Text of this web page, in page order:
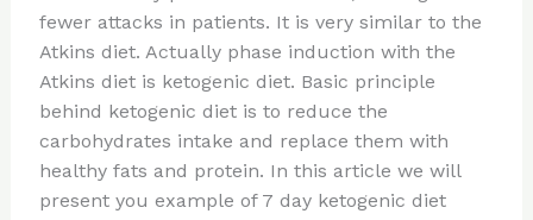
o
k
fewer attacks in patients. It is very similar to the
Atkins diet. Actually phase induction with the
Atkins diet is ketogenic diet. Basic principle
behind ketogenic diet is to reduce the
carbohydrates intake and replace them with
healthy fats and protein. In this article we will
present you example of 7 day ketogenic diet